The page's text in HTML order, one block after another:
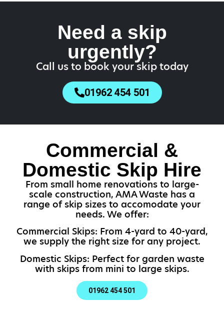
Need a skip
urgently?
Call us to book your skip today
01962 454 501
Commercial &
Domestic Skip Hire
From small home renovations to large-
scale construction, AMA Waste has a
range of skip sizes to accomodate your
needs. We offer:
Commercial Skips: From 4-yard to 40-yard,
we supply the right size for any project.
Domestic Skips: Perfect for garden waste
with skips from mini to large skips.
01962 454 501